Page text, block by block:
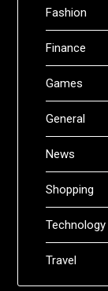
Fashion
Finance
Games
General
News
Shopping
Technology
Travel